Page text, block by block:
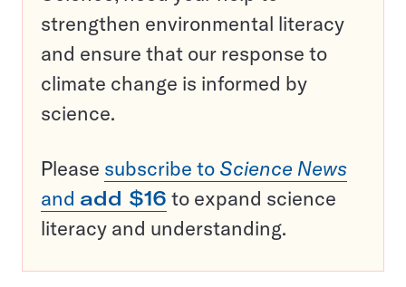
strengthen environmental literacy
and ensure that our response to
climate change is informed by
science.
Please subscribe to Science News
and add $16 to expand science
literacy and understanding.